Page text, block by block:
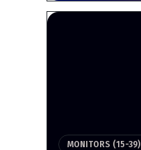
MONITORS (15-39)